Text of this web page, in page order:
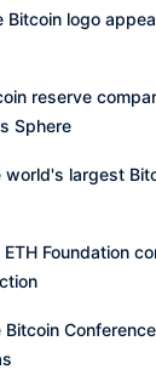
Bitcoin logo
reserve
Sphere
world's largest
ETH Foundation
Bitcoin